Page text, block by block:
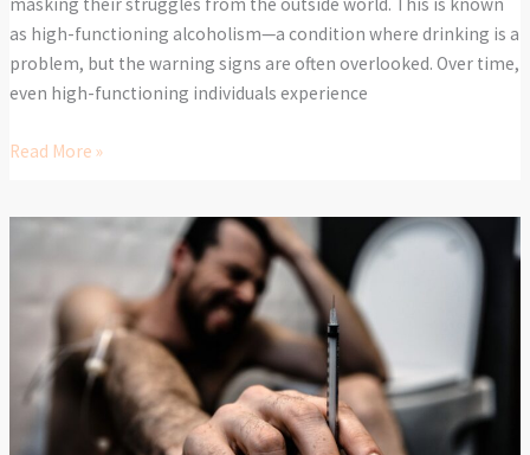
masking their struggles from the outside world. This is known
as high-functioning alcoholism—a condition where drinking is a
problem, but the warning signs are often overlooked. Over time,
even high-functioning individuals experience
Read More »
Drug
Rehab
Indiana